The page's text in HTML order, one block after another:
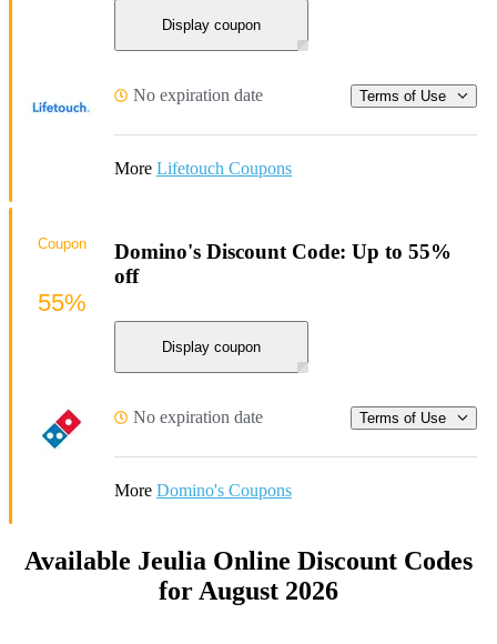
Display coupon
No expiration date Terms of Use
More Lifetouch Coupons
Domino's Discount Code: Up to 55%
off
Display coupon
No expiration date Terms of Use
More Domino's Coupons
Coupon
55%
Available Jeulia Online Discount Codes
for August 2026